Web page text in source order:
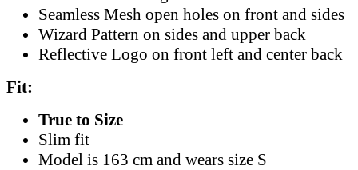
Seamless Mesh open holes on front and sides
Wizard Pattern on sides and upper back
Reflective Logo on front left and center back
Fit:
True to Size
Slim fit
Model is 163 cm and wears size S